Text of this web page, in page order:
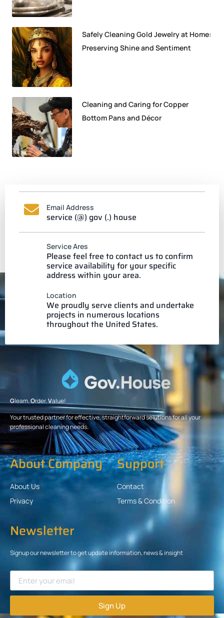
Safely Cleaning Gold Jewelry at Home:
Preserving Shine and Sentiment
Cleaning and Caring for Copper
Bottom Pans and Décor
Email Address
service (@) gov (.) house
Service Ares
Please feel free to contact us to confirm
service availability for your specific
address within your area.
Location
We proudly serve clients and undertake
projects in numerous locations
throughout the United States.
Gleam.Order.Value!
Your trusted partner for effective, straightforward solutions for all your
professional cleaning needs.
About Company
About Us
Privacy
Support
Contact
Terms & Condition
Newsletter
Signup our newsletter to get update information, news & insight
Sign Up